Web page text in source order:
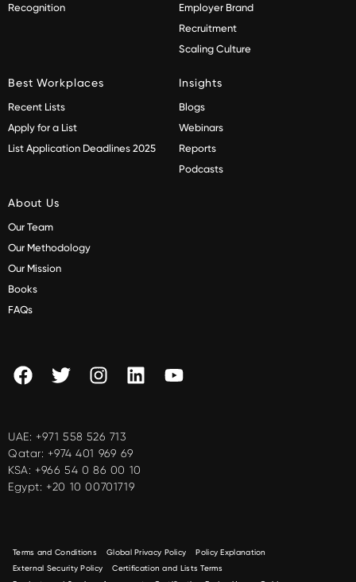
Recognition
Employer Brand
Recruitment
Scaling Culture
Best Workplaces
Recent Lists
Apply for a List
List Application Deadlines 2025
Insights
Blogs
Webinars
Reports
Podcasts
About Us
Our Team
Our Methodology
Our Mission
Books
FAQs
UAE: +971 558 526 713
Qatar: +974 401 969 69
KSA: +966 54 0 86 00 10
Egypt: +20 10 00701719
Terms and Conditions Global Privacy Policy
Policy Explanation
External Security Policy
Certification and Lists Terms